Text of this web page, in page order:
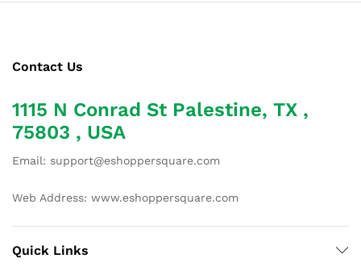
Contact Us
1115 N Conrad St Palestine, TX ,
75803 , USA
Email: support@eshoppersquare.com
Web Address: www.eshoppersquare.com
Quick Links